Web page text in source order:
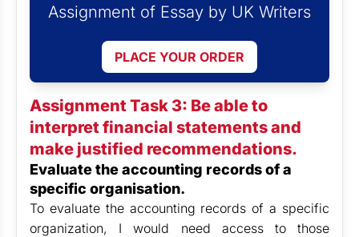
Assignment of Essay by UK Writers
PLACE YOUR ORDER
Assignment Task 3: Be able to
interpret financial statements and
make justified recommendations.
Evaluate the accounting records of a
specific organisation.
To evaluate the accounting records of a specific
organization, I would need access to those